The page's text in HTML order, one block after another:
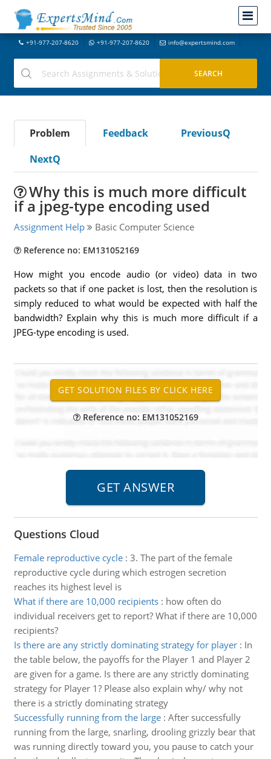
+91-977-207-8620 +91-977-207-8620 info@expertsmind.com
Problem Feedback
PreviousQ
NextQ
Why this is much more difficult
if a jpeg-type encoding used
Assignment Help Basic Computer Science
Reference no: EM131052169
How might you encode audio (or video) data in two
packets so that if one packet is lost, then the resolution is
simply reduced to what would be expected with half the
bandwidth? Explain why this is much more difficult if a
JPEG-type encoding is used.
Reference no: EM131052169
Questions Cloud
Female reproductive cycle: 3. The part of the female
reproductive cycle during which estrogen secretion
reaches its highest level is
What if there are 10,000 recipients: how often do
individual receivers get to report? What if there are 10,000
recipients?
Is there are any strictly dominating strategy for player: In
the table below, the payoffs for the Player 1 and Player 2
are given for a game. Is there are any strictly dominating
strategy for Player 1? Please also explain why/ why not
there is a strictly dominating strategy
Successfully running from the large: After successfully
running from the large, snarling, drooling grizzly bear that
was running directly toward you, you pause to catch your